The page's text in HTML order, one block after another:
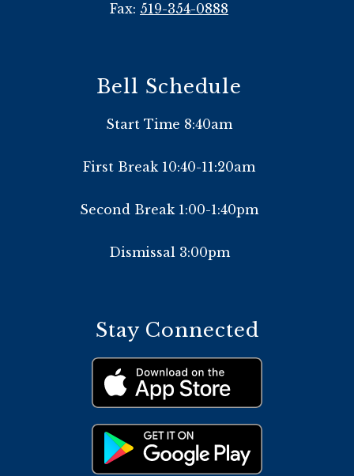
Fax: 519-354-0888
Bell Schedule
Start Time 8:40am
First Break 10:40-11:20am
Second Break 1:00-1:40pm
Dismissal 3:00pm
Stay Connected